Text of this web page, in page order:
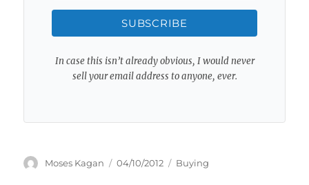
SUBSCRIBE
In case this isn’t already obvious, I would never
sell your email address to anyone, ever.
Author
Moses Kagan
Posted
04/10/2012 Categories
Buying